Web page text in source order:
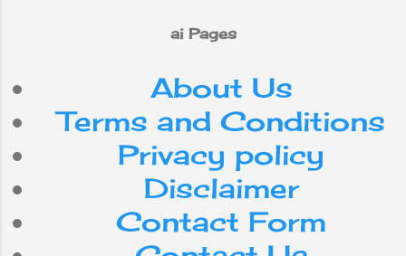
phone
mobile
your
IT
Android
Nepal
internet
Do can
smartphone
use
with
ai Pages
About Us
Terms and Conditions
Privacy policy
Disclaimer
Contact Form